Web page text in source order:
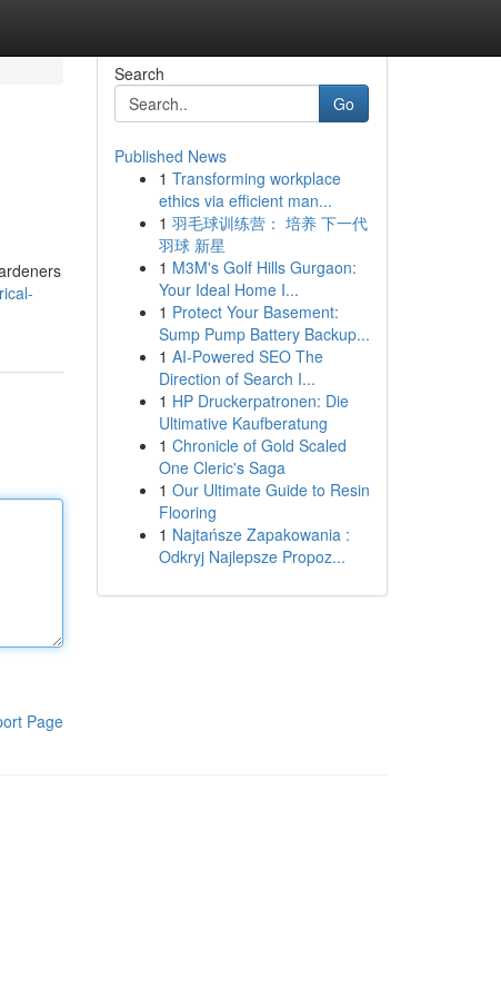
Page
Search
Go
Published News
1 Transforming workplace
ethics via efficient man...
1 羽毛球训练营： 培养 下一代
羽球 新星
1 M3M's Golf Hills Gurgaon:
Your Ideal Home I...
1 Protect Your Basement:
Sump Pump Battery Backup...
1 AI-Powered SEO The
Direction of Search I...
1 HP Druckerpatronen: Die
Ultimative Kaufberatung
1 Chronicle of Gold Scaled
One Cleric's Saga
1 Our Ultimate Guide to Resin
Flooring
1 Najtańsze Zapakowania :
Odkryj Najlepsze Propoz...